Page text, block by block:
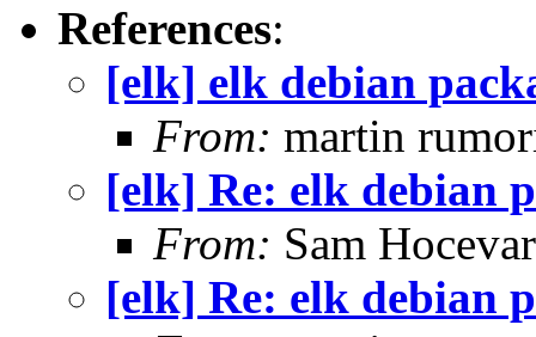
References:
[elk] elk debian
From: martin
[elk] Re: elk debian
From: Sam
[elk] Re: elk debian